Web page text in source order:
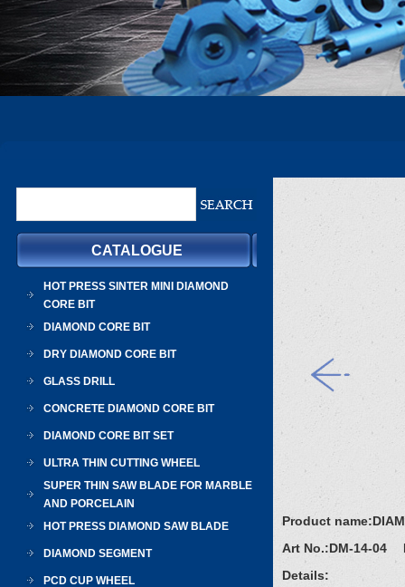
CATALOGUE
HOT PRESS SINTER MINI DIAMOND
CORE BIT
DIAMOND CORE BIT
DRY DIAMOND CORE BIT
GLASS DRILL
CONCRETE DIAMOND CORE BIT
DIAMOND CORE BIT SET
ULTRA THIN CUTTING WHEEL
SUPER THIN SAW BLADE FOR MARBLE
AND PORCELAIN
HOT PRESS DIAMOND SAW BLADE
DIAMOND SEGMENT
PCD CUP WHEEL
Product name:
Art No.:DM-14-04
Details: